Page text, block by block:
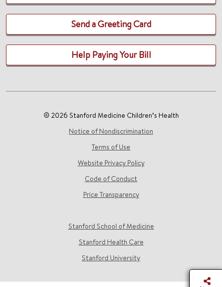
Send a Greeting Card
Help Paying Your Bill
© 2026 Stanford Medicine Children’s Health
Notice of Nondiscrimination
Terms of Use
Website Privacy Policy
Code of Conduct
Price Transparency
Stanford School of Medicine
Stanford Health Care
Stanford University